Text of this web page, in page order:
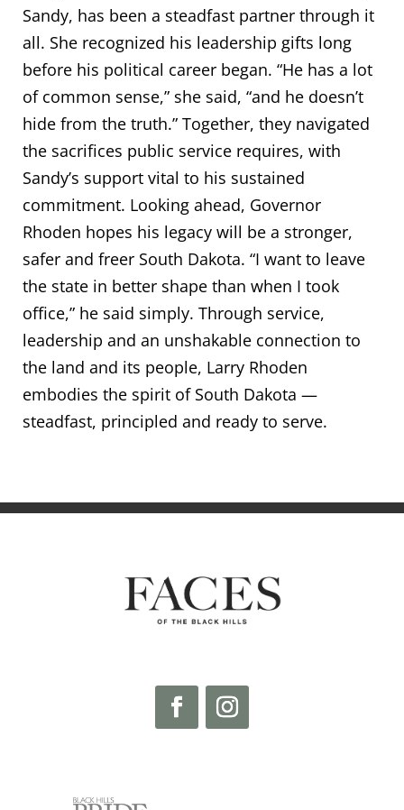
Sandy, has been a steadfast partner through it
all. She recognized his leadership gifts long
before his political career began. “He has a lot
of common sense,” she said, “and he doesn’t
hide from the truth.” Together, they navigated
the sacrifices public service requires, with
Sandy’s support vital to his sustained
commitment. Looking ahead, Governor
Rhoden hopes his legacy will be a stronger,
safer and freer South Dakota. “I want to leave
the state in better shape than when I took
office,” he said simply. Through service,
leadership and an unshakable connection to
the land and its people, Larry Rhoden
embodies the spirit of South Dakota —
steadfast, principled and ready to serve.